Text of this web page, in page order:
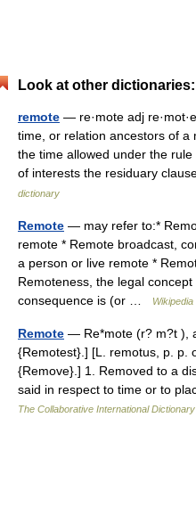
Look at other dictionaries:
remote — re·mote adj
time, or relation ancestors of a
the time allowed under the
of interests the residuary
dictionary
Remote — may refer to:*
remote * Remote broadcast,
a person or live remote *
Remoteness, the legal
consequence is (or …
Wikipedia
Remote — Re*mote (r? m?t ),
{Remotest}.] [L. remotus, p. p.
{Remove}.] 1. Removed to a
said in respect to time or to
The Collaborative International